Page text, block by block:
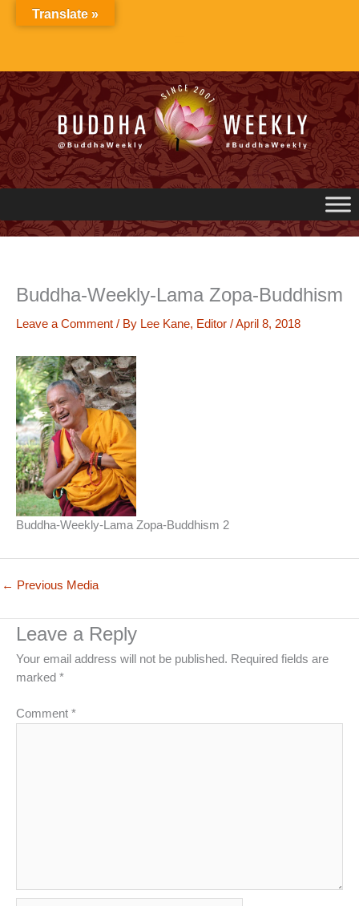
Buddha-Weekly-Lama Zopa-Buddhism
Leave a Comment / By Lee Kane, Editor /April 8, 2018
Buddha-Weekly-Lama Zopa-Buddhism 2
← Previous Media
Leave a Reply
Your email address will not be published. Required fields are
marked *
Comment *
Translate »